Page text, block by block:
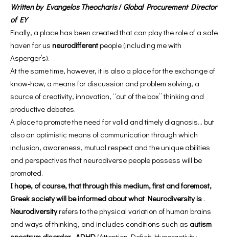
Written by Evangelos Theocharis/ Global Procurement Director
of EY
Finally, a place has been created that can play the role of a safe
haven for us neurodifferentpeople (including me with
Asperger’s).
At the same time, however, it is also a place for the exchange of
know-how, a means for discussion and problem solving, a
source of creativity, innovation, “out of the box” thinking and
productive debates.
A place to promote the need for valid and timely diagnosis… but
also an optimistic means of communication through which
inclusion, awareness, mutual respect and the unique abilities
and perspectives that neurodiverse people possess will be
promoted.
I hope, of course, that through this medium, first and foremost,
Greek society will be informed about what Neurodiversity is .
Neurodiversityrefers to the physical variation of human brains
and ways of thinking, and includes conditions such as autism